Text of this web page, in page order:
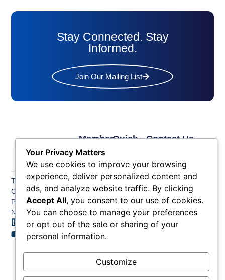
Stay Connected. Stay
Informed.
Join Our Mailing List
The Greater Atlantic
City Chamber
PO BOX 748
Northfield NJ 08225
Quick
Benefits
Key
News
Contact
Member
Links
Membership
Application
Membership
Tiers &
Sponsorship
Member
Member
Job
Contact Us
4524
Fax: (609) 345-1666
Email:
info@acchamber.com
Your Privacy Matters
We use cookies to improve your browsing
experience, deliver personalized content and
ads, and analyze website traffic. By clicking
Accept All, you consent to our use of cookies.
You can choose to manage your preferences
or opt out of the sale or sharing of your
personal information.
Customize